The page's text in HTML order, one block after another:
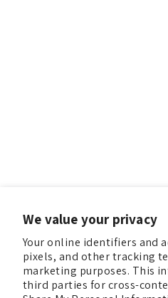
We value your privacy
Your online identifiers and
pixels, and other tracking
marketing purposes. This
third parties for cross-